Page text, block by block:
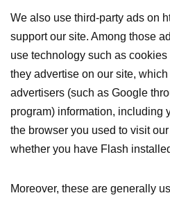
We also use third-party ads on
support our site. Among those
use technology such as
they advertise on our site,
advertisers (such as Google
program) information, including
the browser you used to visit
whether you have Flash
Moreover, these are generally